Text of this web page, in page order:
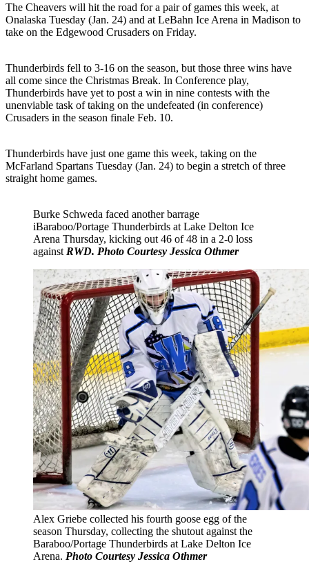
The Cheavers will hit the road for a pair of games this week, at
Onalaska Tuesday (Jan. 24) and at LeBahn Ice Arena in Madison to
take on the Edgewood Crusaders on Friday.
Thunderbirds fell to 3-16 on the season, but those three wins have
all come since the Christmas Break. In Conference play,
Thunderbirds have yet to post a win in nine contests with the
unenviable task of taking on the undefeated (in conference)
Crusaders in the season finale Feb. 10.
Thunderbirds have just one game this week, taking on the
McFarland Spartans Tuesday (Jan. 24) to begin a stretch of three
straight home games.
Burke Schweda faced another barrage
iBaraboo/Portage Thunderbirds at Lake Delton Ice
Arena Thursday, kicking out 46 of 48 in a 2-0 loss
against RWD. Photo Courtesy Jessica Othmer
Alex Griebe collected his fourth goose egg of the
season Thursday, collecting the shutout against the
Baraboo/Portage Thunderbirds at Lake Delton Ice
Arena. Photo Courtesy Jessica Othmer